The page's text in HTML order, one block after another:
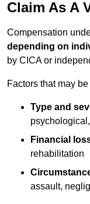
Claim As A
Compensation
depending on
by CICA or
Factors that may
Type and
Financial
rehabilitation
assault,